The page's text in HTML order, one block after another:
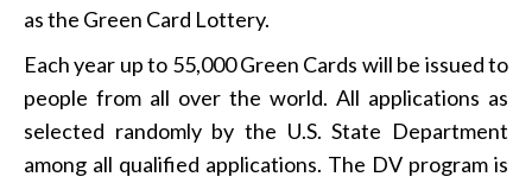
as the Green Card Lottery.
Each year up to 55,000 Green Cards will be issued to
people from all over the world. All applications as
selected randomly by the U.S. State Department
among all qualified applications. The DV program is